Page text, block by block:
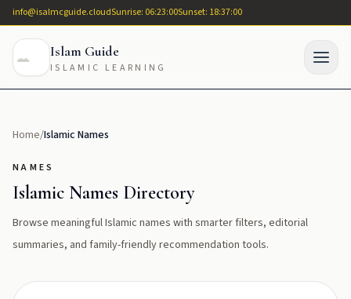
info@isalmcguide.cloudSunrise: 06:23:00Sunset: 18:37:00
Islam Guide
ISLAMIC LEARNING
Home/Islamic Names
NAMES
Islamic Names Directory
Browse meaningful Islamic names with smarter filters, editorial
summaries, and family-friendly recommendation tools.